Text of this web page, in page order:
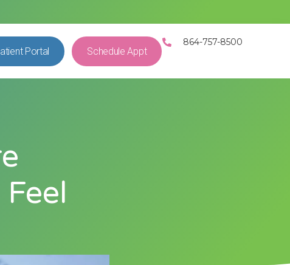
Portal Schedule Appt
864-757-8500